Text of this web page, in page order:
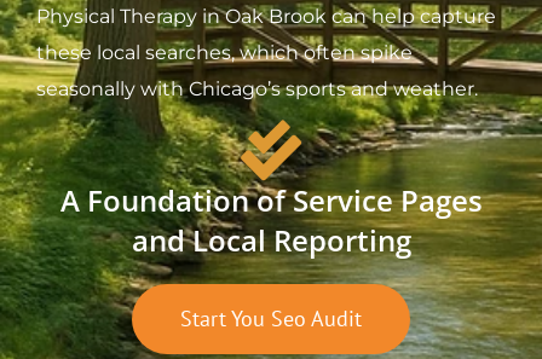
Physical Therapy in Oak Brook can help capture
these local searches, which often spike
seasonally with Chicago’s sports and weather.
A Foundation of Service Pages
and Local Reporting
Start You Seo Audit